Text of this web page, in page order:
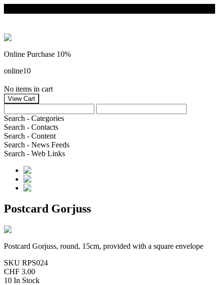
Online Purchase 10%
online10
No items in cart
Search - Categories
Search - Contacts
Search - Content
Search - News Feeds
Search - Web Links
Postcard Gorjuss
Postcard Gorjuss, round, 15cm, provided with a square envelope
SKU RPS024
CHF 3.00
10 In Stock